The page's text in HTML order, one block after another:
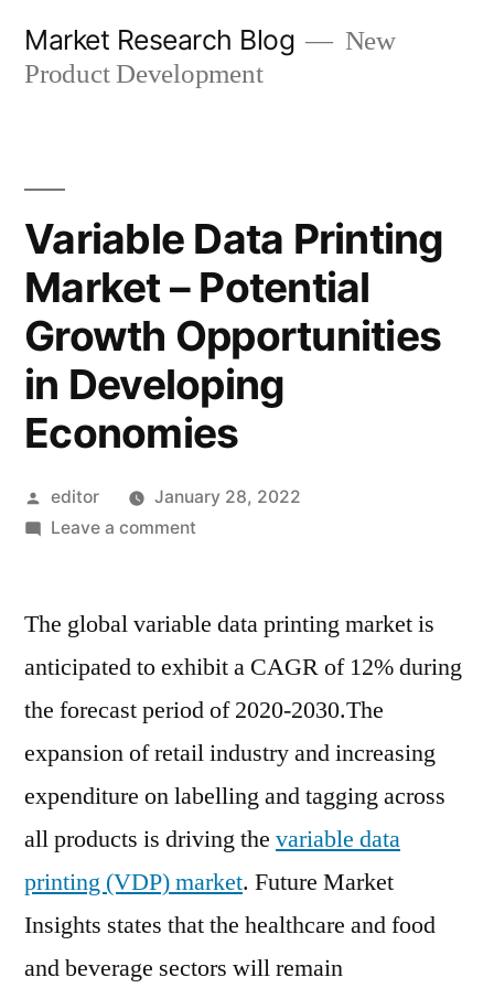
Market Research Blog
New
Product Development
Variable Data Printing
Market – Potential
Growth Opportunities
in Developing
Economies
Posted
by
editor
January 28, 2022
Leave a commenton
Printing
–
Potential
Growth
Opportunities
in
Developing
The global variable data printing market is
anticipated to exhibit a CAGR of 12% during
the forecast period of 2020-2030.The
expansion of retail industry and increasing
expenditure on labelling and tagging across
all products is driving the variable data
printing (VDP) market. Future Market
Insights states that the healthcare and food
and beverage sectors will remain